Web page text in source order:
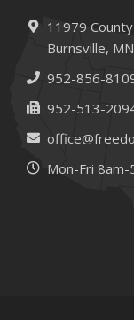
11979
Burnsville,
952-856-
952-513-
Mon-Fri 8am-